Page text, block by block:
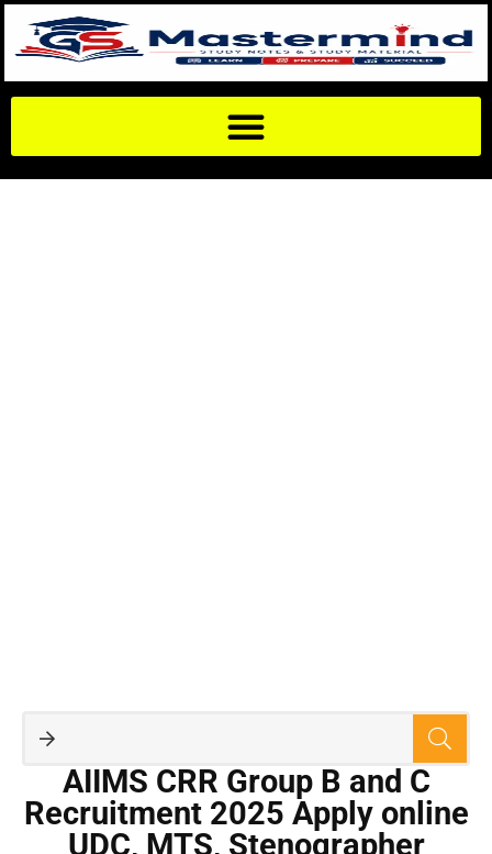
AIIMS CRR Group B and C
Recruitment 2025 Apply online
UDC, MTS, Stenographer